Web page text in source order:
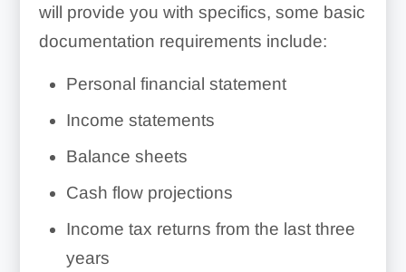
will provide you with specifics, some basic
documentation requirements include:
Personal financial statement
Income statements
Balance sheets
Cash flow projections
Income tax returns from the last three
years